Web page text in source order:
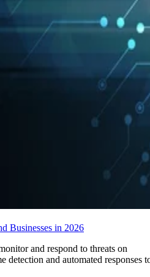
Businesses in 2026
and respond to threats on
detection and automated responses